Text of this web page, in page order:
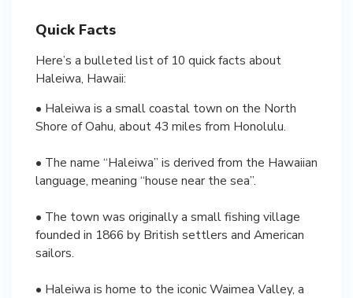
Quick Facts
Here’s a bulleted list of 10 quick facts about
Haleiwa, Hawaii:
• Haleiwa is a small coastal town on the North
Shore of Oahu, about 43 miles from Honolulu.
• The name “Haleiwa” is derived from the Hawaiian
language, meaning “house near the sea”.
• The town was originally a small fishing village
founded in 1866 by British settlers and American
sailors.
• Haleiwa is home to the iconic Waimea Valley, a